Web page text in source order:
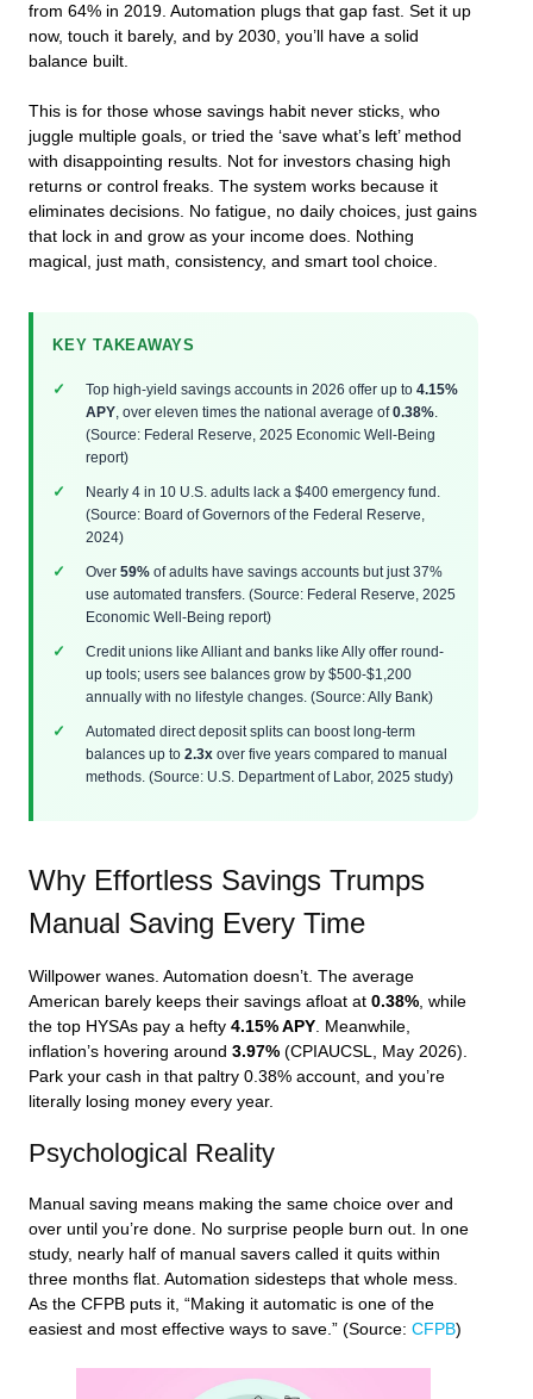
from 64% in 2019. Automation plugs that gap fast. Set it up
now, touch it barely, and by 2030, you’ll have a solid
balance built.
This is for those whose savings habit never sticks, who
juggle multiple goals, or tried the ‘save what’s left’ method
with disappointing results. Not for investors chasing high
returns or control freaks. The system works because it
eliminates decisions. No fatigue, no daily choices, just gains
that lock in and grow as your income does. Nothing
magical, just math, consistency, and smart tool choice.
KEY TAKEAWAYS
Top high-yield savings accounts in 2026 offer up to 4.15%
APY , over eleven times the national average of0.38%
(Source: Federal Reserve, 2025 Economic Well-Being
report)
Nearly 4 in 10 U.S. adults lack a $400 emergency fund.
(Source: Board of Governors of the Federal Reserve,
2024)
Over 59% of adults have savings accounts but just 37%
use automated transfers. (Source: Federal Reserve, 2025
Economic Well-Being report)
Credit unions like Alliant and banks like Ally offer round-
up tools; users see balances grow by $500-$1,200
annually with no lifestyle changes. (Source: Ally Bank)
Automated direct deposit splits can boost long-term
balances up to 2.3x over five years compared to manual
methods. (Source: U.S. Department of Labor, 2025 study)
Why Effortless Savings Trumps
Manual Saving Every Time
Willpower wanes. Automation doesn’t. The average
American barely keeps their savings afloat at 0.38%, while
the top HYSAs pay a hefty 4.15% APY. Meanwhile,
inflation’s hovering around 3.97% (CPIAUCSL, May 2026).
Park your cash in that paltry 0.38% account, and you’re
literally losing money every year.
Psychological Reality
Manual saving means making the same choice over and
over until you’re done. No surprise people burn out. In one
study, nearly half of manual savers called it quits within
three months flat. Automation sidesteps that whole mess.
As the CFPB puts it, “Making it automatic is one of the
easiest and most effective ways to save.” (Source: CFPB)